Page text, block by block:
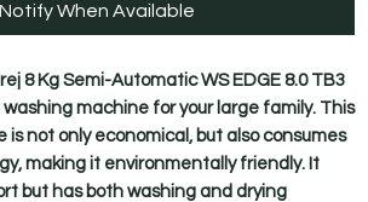
Notify When Available
8 Kg Semi-Automatic WS EDGE 8.0 TB3
washing machine for your large family. This
not only economical, but also consumes
making it environmentally friendly. It
but has both washing and drying